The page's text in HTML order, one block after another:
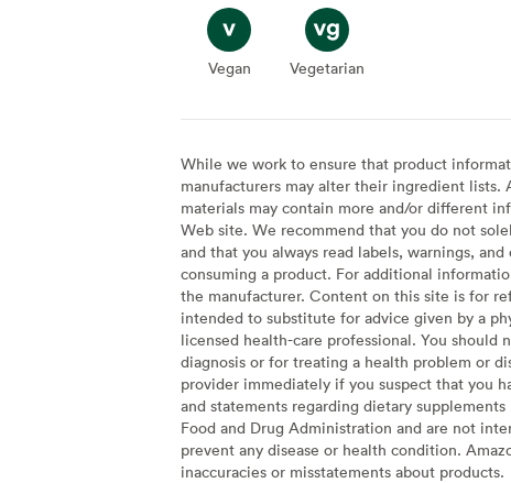
Vegan
Vegan Vegetarian
Vegetarian
While we work to ensure that product
manufacturers may alter their ingredient lists.
materials may contain more and/or different
Web site. We recommend that you do not
and that you always read labels, warnings,
consuming a product. For additional
the manufacturer. Content on this site is for
intended to substitute for advice given by a
licensed health-care professional. You should
diagnosis or for treating a health problem or
provider immediately if you suspect that you
and statements regarding dietary
Food and Drug Administration and are not
prevent any disease or health condition.
inaccuracies or misstatements about products.